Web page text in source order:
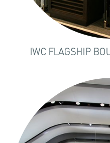
IWC FLAGSHIP